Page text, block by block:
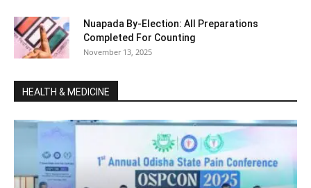
Nuapada By-Election: All Preparations
Completed For Counting
November 13, 2025
HEALTH & MEDICINE